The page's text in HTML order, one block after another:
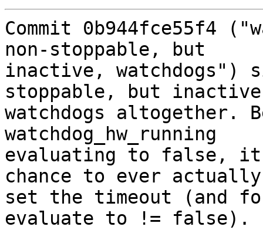
Commit 0b944fce55f4
non-stoppable, but
inactive, watchdogs")
stoppable, but
watchdogs altogether.
watchdog_hw_running
evaluating to false,
chance to ever actually
set the timeout (and
evaluate to != false).